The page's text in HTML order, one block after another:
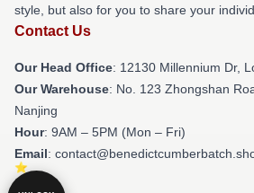
style, but also for you to share your
Contact Us
Our Head Office: 12130 Millennium Dr,
Our Warehouse: No. 123 Zhongshan
Nanjing
Hour: 9AM – 5PM (Mon – Fri)
Email: